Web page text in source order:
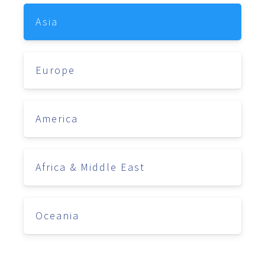
Asia
Europe
America
Africa & Middle East
Oceania